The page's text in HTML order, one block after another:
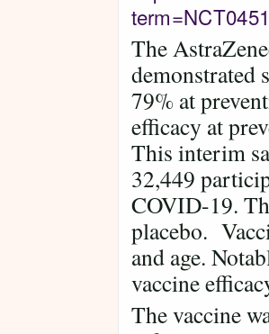
The
demonstrated
79% at
efficacy at
This interim
32,449
COVID-19.
placebo.
and age.
vaccine
The vaccine